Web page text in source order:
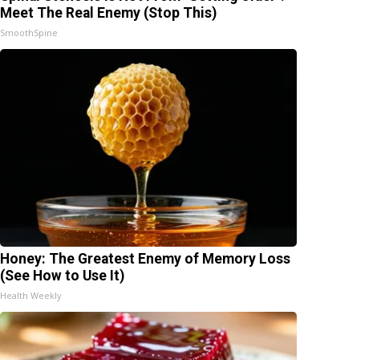
Meet The Real Enemy (Stop This)
SmoothSpine
Honey: The Greatest Enemy of Memory Loss
(See How to Use It)
Health Weekly